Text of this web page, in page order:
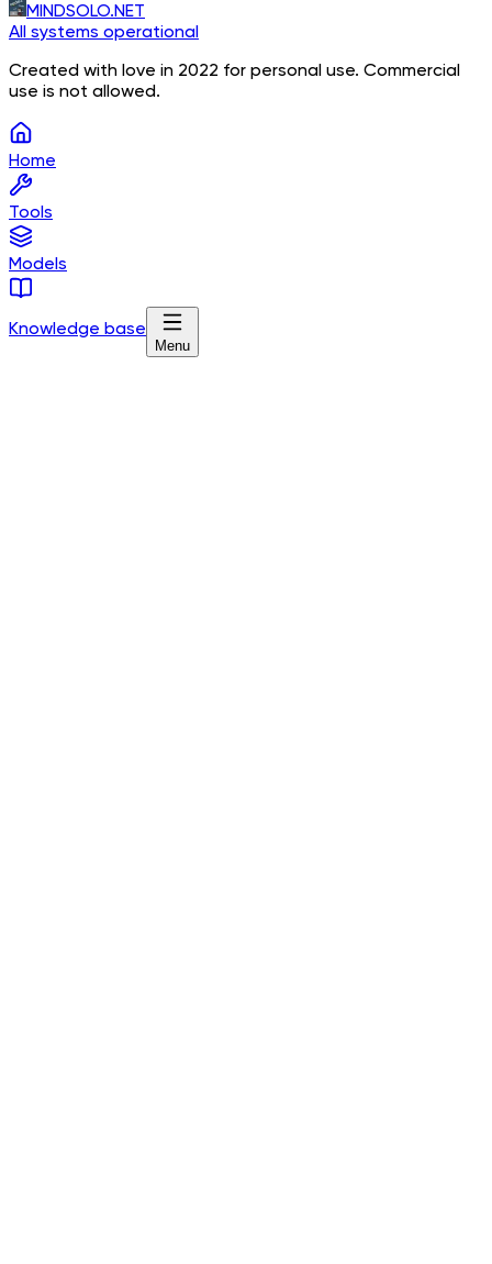
MINDSOLO.NET
All systems operational
Created with love in 2022 for personal use. Commercial
use is not allowed.
Home
Tools
Models
Knowledge base
Menu